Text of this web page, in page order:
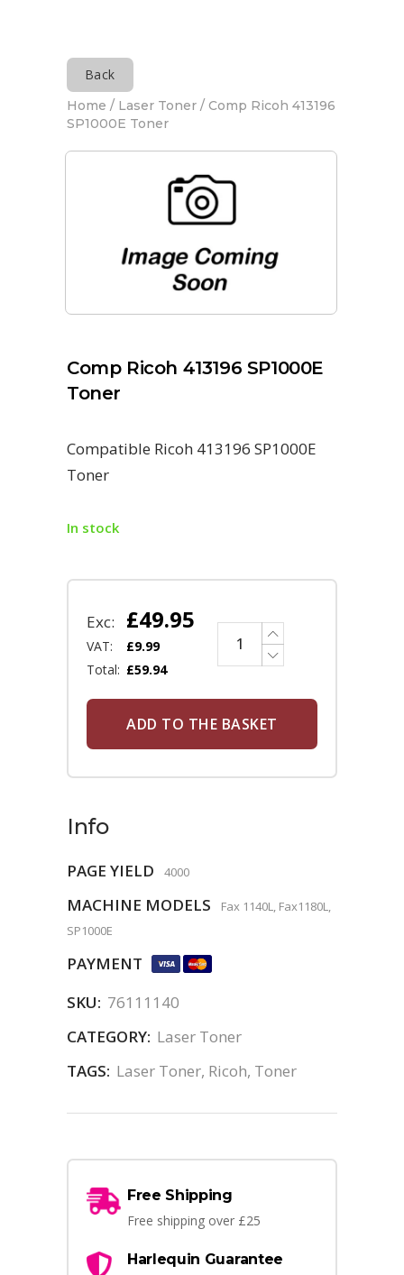
Back
Home / Laser Toner / Comp Ricoh 413196
SP1000E Toner
Comp Ricoh 413196 SP1000E
Toner
Compatible Ricoh 413196 SP1000E
Toner
In stock
Exc: £49.95
VAT: £9.99
Total: £59.94
ADD TO THE BASKET
Info
PAGE YIELD 4000
MACHINE MODELS
Fax 1140L, Fax1180L,
SP1000E
PAYMENT
SKU: 76111140
CATEGORY: Laser Toner
TAGS: Laser Toner, Ricoh, Toner
Free Shipping
Free shipping over £25
Harlequin Guarantee